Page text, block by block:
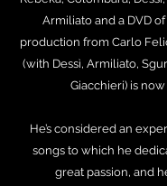
Armiliato and a DVD
production from Carlo
(with Dessì, Armiliato,
Giacchieri) is
He’s considered an
songs to which he
great passion, and